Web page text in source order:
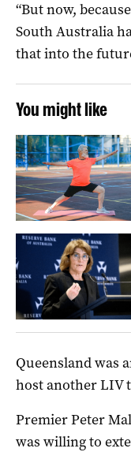
“But now,
South Australia
that into the
You might like
Queensland was
host another LIV
Premier Peter
was willing to